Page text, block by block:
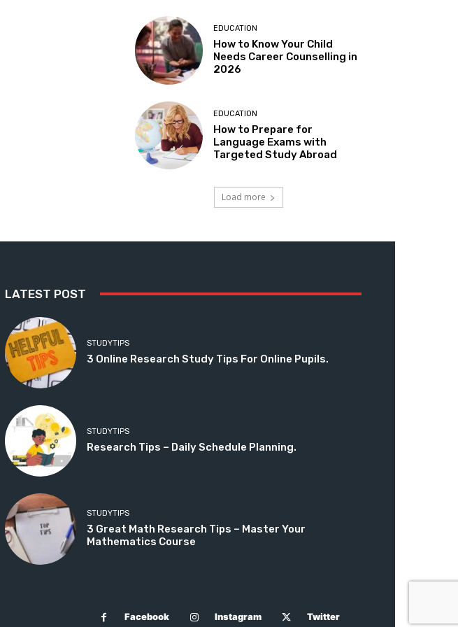
EDUCATION
How to Know Your Child
Needs Career Counselling in
2026
EDUCATION
How to Prepare for
Language Exams with
Targeted Study Abroad
Load more
LATEST POST
STUDYTIPS
3 Online Research Study Tips For Online Pupils.
STUDYTIPS
Research Tips – Daily Schedule Planning.
STUDYTIPS
3 Great Math Research Tips – Master Your
Mathematics Course
Facebook Instagram Twitter